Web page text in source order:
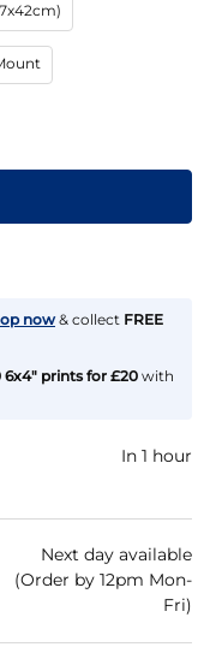
now& collect FREE
6x4" prints for £20with
In 1 hour
Next day available
(Order by 12pm Mon-
Fri)